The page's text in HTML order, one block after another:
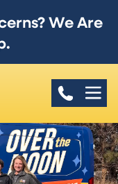
We Are